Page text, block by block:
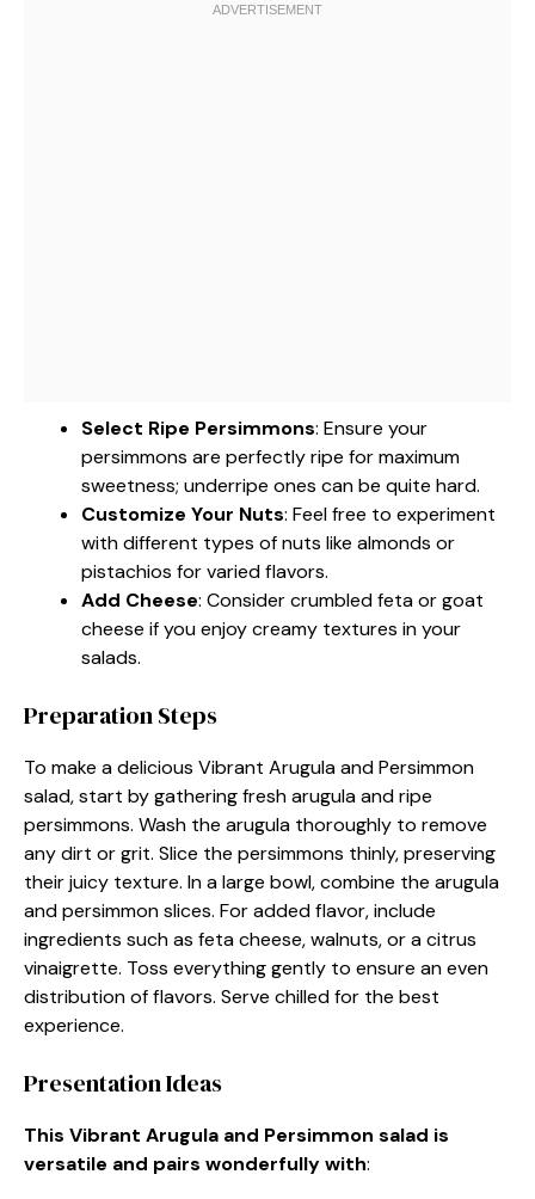
Select Ripe Persimmons: Ensure your
persimmons are perfectly ripe for maximum
sweetness; underripe ones can be quite hard.
Customize Your Nuts: Feel free to experiment
with different types of nuts like almonds or
pistachios for varied flavors.
Add Cheese: Consider crumbled feta or goat
cheese if you enjoy creamy textures in your
salads.
Preparation Steps
To make a delicious Vibrant Arugula and Persimmon
salad, start by gathering fresh arugula and ripe
persimmons. Wash the arugula thoroughly to remove
any dirt or grit. Slice the persimmons thinly, preserving
their juicy texture. In a large bowl, combine the arugula
and persimmon slices. For added flavor, include
ingredients such as feta cheese, walnuts, or a citrus
vinaigrette. Toss everything gently to ensure an even
distribution of flavors. Serve chilled for the best
experience.
Presentation Ideas
This Vibrant Arugula and Persimmon salad is
versatile and pairs wonderfully with: